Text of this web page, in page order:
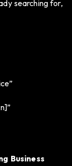
searching for,
Business